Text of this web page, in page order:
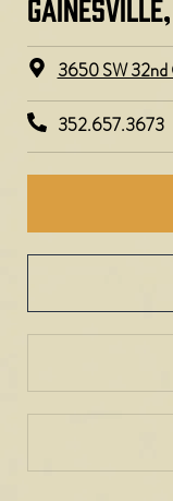
3650 SW 32nd
352.657.3673